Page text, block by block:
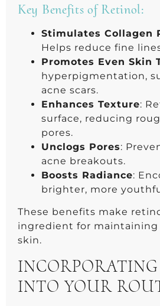
Key Benefits of Retinol:
Stimulates Collagen
Helps reduce fine
Promotes Even Skin
hyperpigmentation,
acne scars.
Enhances Texture:
surface, reducing
pores.
Unclogs Pores:
acne breakouts.
Boosts Radiance:
brighter, more
These benefits make
ingredient for maintaining
skin.
INTO YOUR